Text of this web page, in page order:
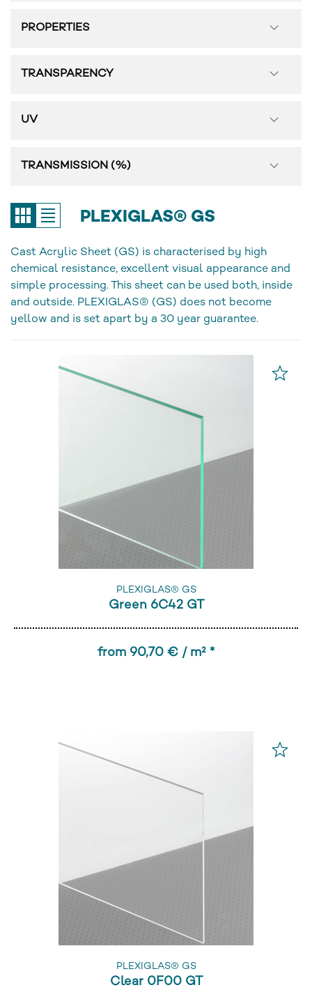
PROPERTIES
TRANSPARENCY
UV
TRANSMISSION (%)
PLEXIGLAS® GS
Cast Acrylic Sheet (GS) is characterised by high
chemical resistance, excellent visual appearance and
simple processing. This sheet can be used both, inside
and outside. PLEXIGLAS® (GS) does not become
yellow and is set apart by a 30 year guarantee.
PLEXIGLAS® GS
Green 6C42 GT
from 90,70 € / m² *
PLEXIGLAS® GS
Clear 0F00 GT